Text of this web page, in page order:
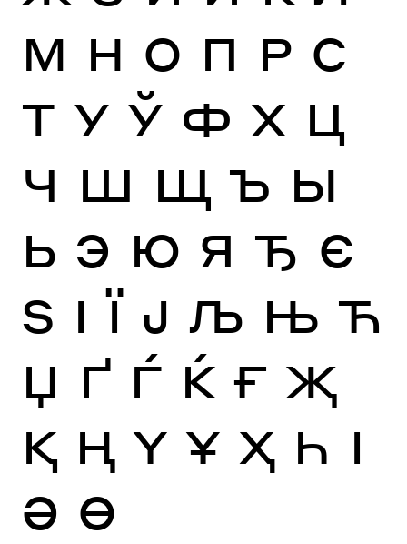
М Н О П Р С
Т У Ў Ф Х Ц
Ч Ш Щ Ъ Ы
Ь Э Ю Я Ђ Є
Ѕ І Ї Ј Љ Њ Ћ
Џ Ґ Ѓ Ќ Ғ Җ
Қ Ң Ү Ұ Ҳ Һ Ӏ
Ә Ө